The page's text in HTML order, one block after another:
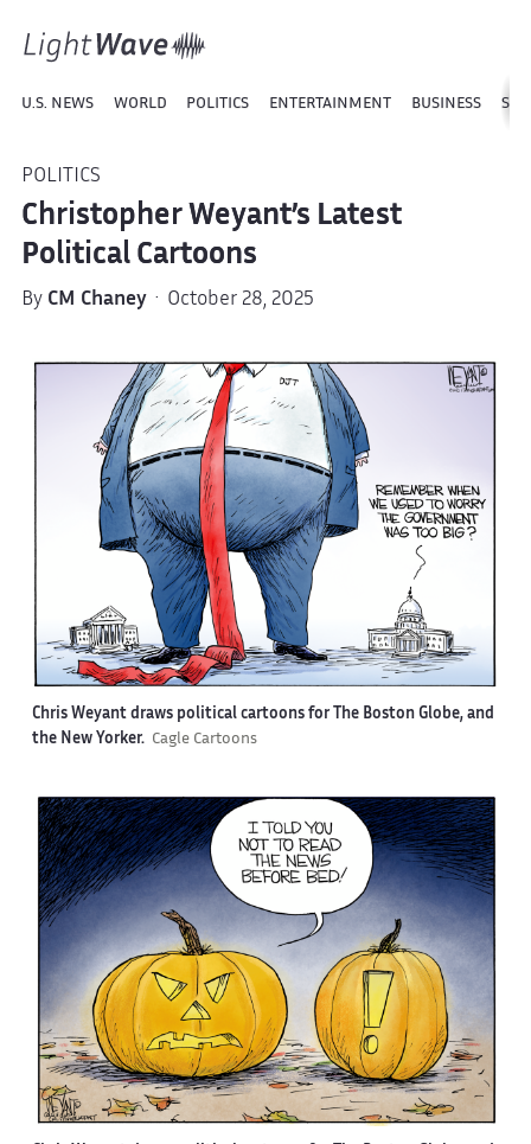
U.S. NEWS WORLD POLITICS ENTERTAINMENT BUSINESS
POLITICS
Christopher Weyant’s Latest
Political Cartoons
By CM Chaney· October 28, 2025
Chris Weyant draws political cartoons for The Boston Globe, and
the New Yorker. Cagle Cartoons